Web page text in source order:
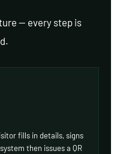
— every step is
fills in details, signs
then issues a QR